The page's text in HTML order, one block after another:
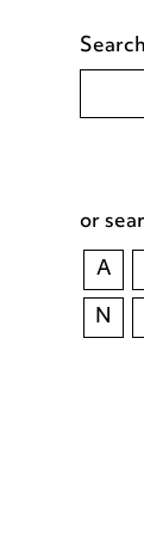
or
A
N